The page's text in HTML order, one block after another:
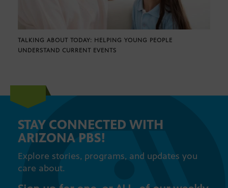
TALKING ABOUT TODAY: HELPING YOUNG PEOPLE
UNDERSTAND CURRENT EVENTS
STAY CONNECTED WITH
ARIZONA PBS!
Explore stories, programs, and updates you
care about.